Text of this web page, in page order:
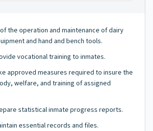
the operation and maintenance of dairy
and hand and bench tools.
vocational training to inmates.
approved measures required to insure the
welfare, and training of assigned
statistical inmate progress reports.
essential records and files.